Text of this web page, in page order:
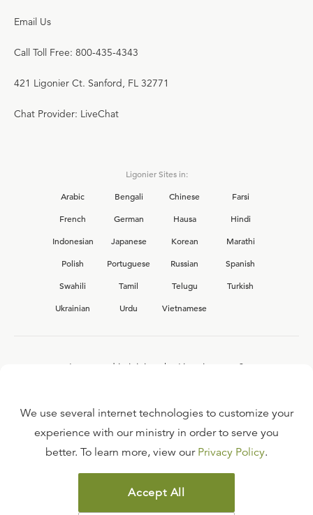
Email Us
Call Toll Free: 800-435-4343
421 Ligonier Ct. Sanford, FL 32771
Chat Provider: LiveChat
Ligonier Sites in:
Arabic
Bengali Chinese
Farsi
French
German Hausa
Hindi
Indonesian
Japanese Korean
Marathi
Polish
Portuguese Russian
Spanish
Swahili
Tamil Telugu
Turkish
Ukrainian
Urdu Vietnamese
Interested in joining the Ligonier team?
FAQ
TERMS OF USE
COPYRIGHT POLICY
We use several internet technologies to customize your
experience with our ministry in order to serve you
better. To learn more, view our Privacy Policy.
Accept All